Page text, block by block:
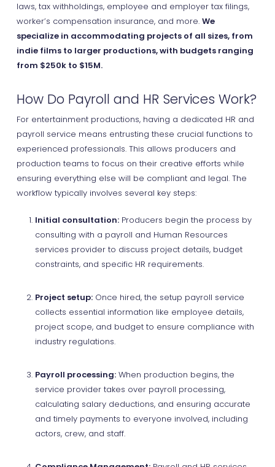
laws, tax withholdings, employee and employer tax filings,
worker’s compensation insurance, and more. We
specialize in accommodating projects of all sizes, from
indie films to larger productions, with budgets ranging
from $250k to $15M.
How Do Payroll and HR Services Work?
For entertainment productions, having a dedicated HR and
payroll service means entrusting these crucial functions to
experienced professionals. This allows producers and
production teams to focus on their creative efforts while
ensuring everything else will be compliant and legal. The
workflow typically involves several key steps:
Initial consultation:Producers begin the process by
consulting with a payroll and Human Resources
services provider to discuss project details, budget
constraints, and specific HR requirements.
Project setup:Once hired, the setup payroll service
collects essential information like employee details,
project scope, and budget to ensure compliance with
industry regulations.
Payroll processing:When production begins, the
service provider takes over payroll processing,
calculating salary deductions, and ensuring accurate
and timely payments to everyone involved, including
actors, crew, and staff.